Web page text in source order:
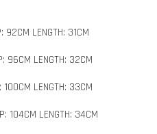
92CM LENGTH: 31CM
96CM LENGTH: 32CM
LENGTH: 33CM
104CM LENGTH: 34CM